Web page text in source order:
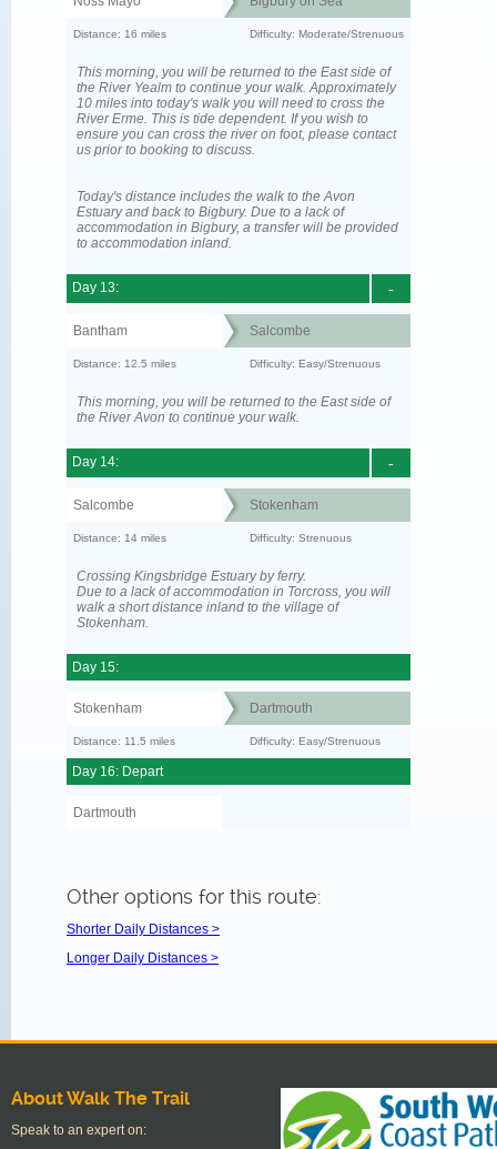
Distance: 16 miles Difficulty: Moderate/Strenuous
This morning, you will be returned to the East side of
the River Yealm to continue your walk. Approximately
10 miles into today's walk you will need to cross the
River Erme. This is tide dependent. If you wish to
ensure you can cross the river on foot, please contact
us prior to booking to discuss.
Today's distance includes the walk to the Avon
Estuary and back to Bigbury. Due to a lack of
accommodation in Bigbury, a transfer will be provided
to accommodation inland.
-
Day 13:
Bantham Salcombe
Distance: 12.5 miles Difficulty: Easy/Strenuous
This morning, you will be returned to the East side of
the River Avon to continue your walk.
-
Day 14:
Salcombe Stokenham
Distance: 14 miles Difficulty: Strenuous
Crossing Kingsbridge Estuary by ferry.
Due to a lack of accommodation in Torcross, you will
walk a short distance inland to the village of
Stokenham.
Day 15:
Stokenham Dartmouth
Distance: 11.5 miles Difficulty: Easy/Strenuous
Day 16: Depart
Dartmouth
Other options for this route:
Shorter Daily Distances >
Longer Daily Distances >
About Walk The Trail
Speak to an expert on: